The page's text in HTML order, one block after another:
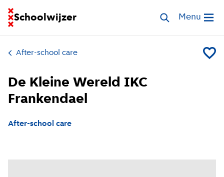
Schoolwijzer
Go to homepage of School FinderSearch Open
Menu
After-school care Add
De Kleine Wereld IKC
Frankendael
After-school care